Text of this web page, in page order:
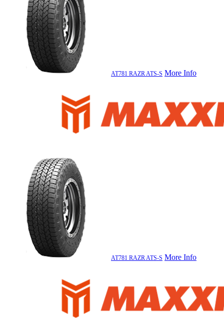
AT781 RAZR ATS-S More Info
AT781 RAZR ATS-S More Info